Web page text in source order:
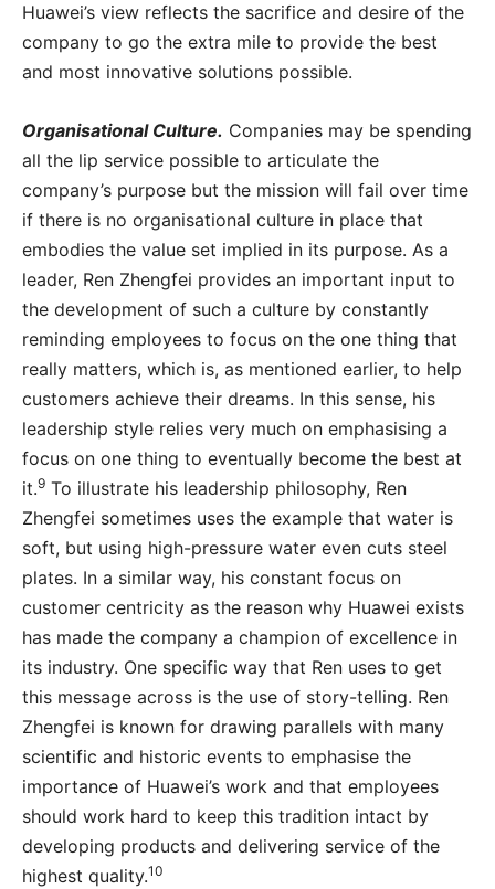
Huawei’s view reflects the sacrifice and desire of the
company to go the extra mile to provide the best
and most innovative solutions possible.
Organisational Culture. Companies may be spending
all the lip service possible to articulate the
company’s purpose but the mission will fail over time
if there is no organisational culture in place that
embodies the value set implied in its purpose. As a
leader, Ren Zhengfei provides an important input to
the development of such a culture by constantly
reminding employees to focus on the one thing that
really matters, which is, as mentioned earlier, to help
customers achieve their dreams. In this sense, his
leadership style relies very much on emphasising a
focus on one thing to eventually become the best at
it.9 To illustrate his leadership philosophy, Ren
Zhengfei sometimes uses the example that water is
soft, but using high-pressure water even cuts steel
plates. In a similar way, his constant focus on
customer centricity as the reason why Huawei exists
has made the company a champion of excellence in
its industry. One specific way that Ren uses to get
this message across is the use of story-telling. Ren
Zhengfei is known for drawing parallels with many
scientific and historic events to emphasise the
importance of Huawei’s work and that employees
should work hard to keep this tradition intact by
developing products and delivering service of the
highest quality.10